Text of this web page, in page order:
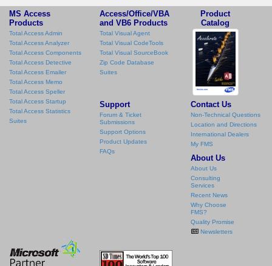
MS Access
Products
Total Access Admin
Total Access Analyzer
Total Access Components
Total Access Detective
Total Access Emailer
Total Access Memo
Total Access Speller
Total Access Startup
Total Access Statistics
Suites
Access/Office/VBA
and VB6 Products
Total Visual Agent
Total Visual CodeTools
Total Visual SourceBook
Zip Code Database
Suites
Product
Catalog
Support
Forum & Ticket
Submissions
Support Options
Product Updates
FAQs
Contact Us
Non-Technical Questions
Location and Directions
International Dealers
My FMS
About Us
About Us
Consulting
Services
Recent News
Why Choose
FMS?
Quality Promise
Newsletters